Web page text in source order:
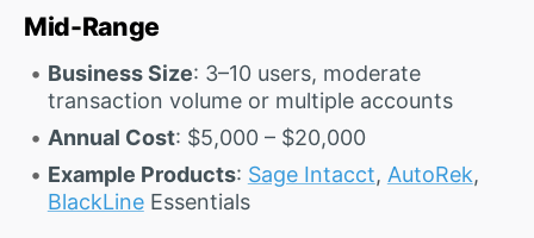
Mid-Range
Business Size: 3–10 users, moderate
transaction volume or multiple accounts
Annual Cost: $5,000 – $20,000
Example Products: Sage Intacct, AutoRek,
BlackLineEssentials